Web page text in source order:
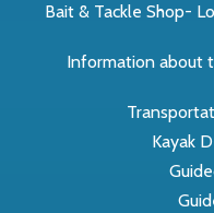
Bait & Tackle Shop-
Information about
Kayak